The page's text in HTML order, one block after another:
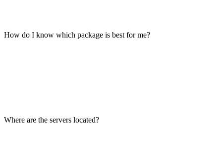
How do I know which package is best for me?
Where are the servers located?